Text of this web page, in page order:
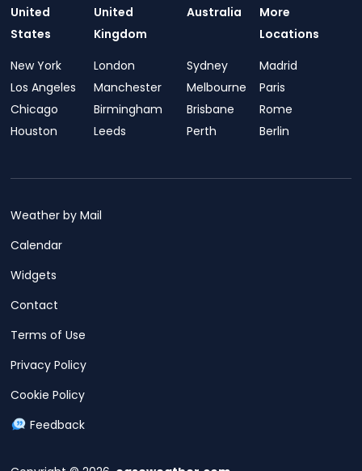
United
States
New York
Los Angeles
Chicago
Houston
United
Kingdom
London
Manchester
Birmingham
Leeds
Australia
Sydney
Melbourne
Brisbane
Perth
More
Locations
Madrid
Paris
Rome
Berlin
Weather by Mail
Calendar
Widgets
Contact
Terms of Use
Privacy Policy
Cookie Policy
Feedback